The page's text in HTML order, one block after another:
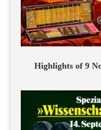
Highlights of 9